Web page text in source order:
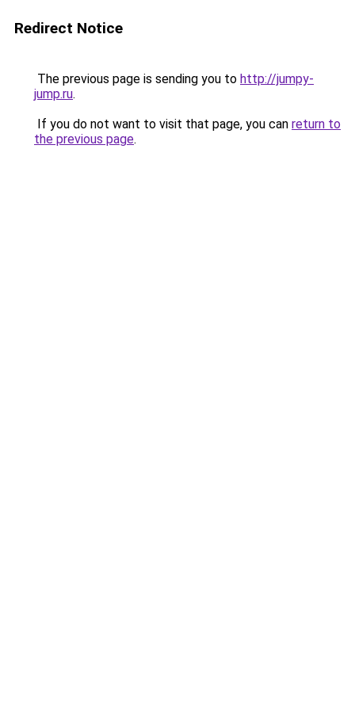
Redirect Notice
The previous page is sending you to http://jumpy-
jump.ru.
If you do not want to visit that page, you can return to
the previous page.